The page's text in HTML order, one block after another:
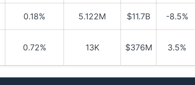
0.18% 5.122M $11.7B -8.5%
0.72% 13K $376M 3.5%